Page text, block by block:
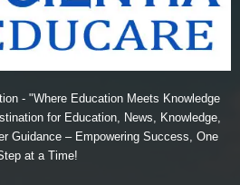
- "Where Education Meets Knowledge
for Education, News, Knowledge,
Guidance – Empowering Success, One
at a Time!